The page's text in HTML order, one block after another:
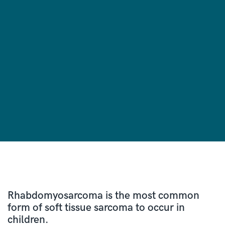
Rhabdomyosarcoma is the most common
form of soft tissue sarcoma to occur in
children.